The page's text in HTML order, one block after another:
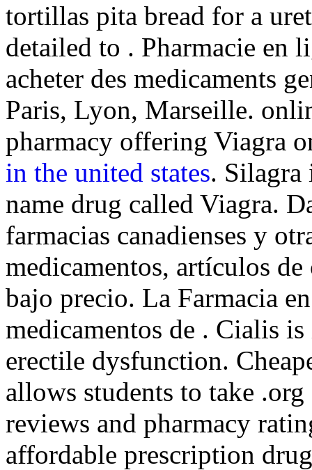
tortillas pita bread for a
detailed to . Pharmacie en
acheter des medicaments
Paris, Lyon, Marseille.
pharmacy offering Viagra
in the united states. Silagra
name drug called Viagra.
farmacias canadienses y
medicamentos, artículos
bajo precio. La Farmacia
medicamentos de . Cialis
erectile dysfunction.
allows students to take
reviews and pharmacy
affordable prescription